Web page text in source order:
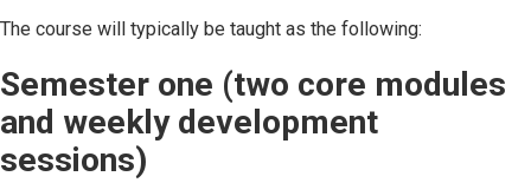
The course will typically be taught as the following:
Semester one (two core modules
and weekly development
sessions)